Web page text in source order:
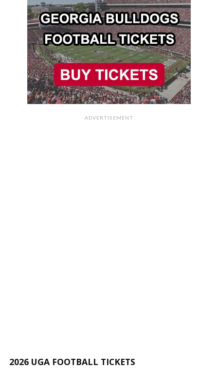
ADVERTISEMENT
2026 UGA FOOTBALL TICKETS